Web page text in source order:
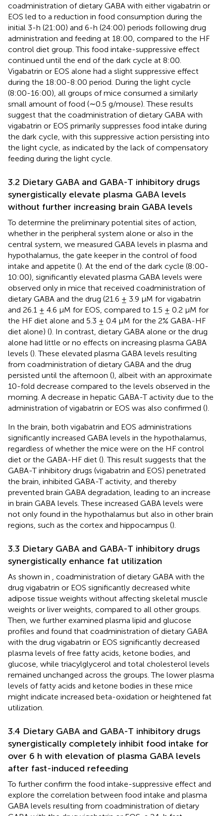
coadministration of dietary GABA with either vigabatrin or
EOS led to a reduction in food consumption during the
initial 3-h (21:00) and 6-h (24:00) periods following drug
administration and feeding at 18:00, compared to the HF
control diet group. This food intake-suppressive effect
continued until the end of the dark cycle at 8:00.
Vigabatrin or EOS alone had a slight suppressive effect
during the 18:00-8:00 period. During the light cycle
(8:00-16:00), all groups of mice consumed a similarly
small amount of food (∼0.5 g/mouse). These results
suggest that the coadministration of dietary GABA with
vigabatrin or EOS primarily suppresses food intake during
the dark cycle, with this suppressive action persisting into
the light cycle, as indicated by the lack of compensatory
feeding during the light cycle.
3.2 Dietary GABA and GABA-T inhibitory drugs
synergistically elevate plasma GABA levels
without further increasing brain GABA levels
To determine the preliminary potential sites of action,
whether in the peripheral system alone or also in the
central system, we measured GABA levels in plasma and
hypothalamus, the gate keeper in the control of food
intake and appetite (). At the end of the dark cycle (8:00-
10:00), significantly elevated plasma GABA levels were
observed only in mice that received coadministration of
dietary GABA and the drug (21.6 ± 3.9 µM for vigabatrin
and 26.1 ± 4.6 µM for EOS, compared to 1.5 ± 0.2 µM for
the HF diet alone and 5.3 ± 0.4 µM for the 2% GABA-HF
diet alone) (). In contrast, dietary GABA alone or the drug
alone had little or no effects on increasing plasma GABA
levels (). These elevated plasma GABA levels resulting
from coadministration of dietary GABA and the drug
persisted until the afternoon (), albeit with an approximate
10-fold decrease compared to the levels observed in the
morning. A decrease in hepatic GABA-T activity due to the
administration of vigabatrin or EOS was also confirmed ().
In the brain, both vigabatrin and EOS administrations
significantly increased GABA levels in the hypothalamus,
regardless of whether the mice were on the HF control
diet or the GABA-HF diet (). This result suggests that the
GABA-T inhibitory drugs (vigabatrin and EOS) penetrated
the brain, inhibited GABA-T activity, and thereby
prevented brain GABA degradation, leading to an increase
in brain GABA levels. These increased GABA levels were
not only found in the hypothalamus but also in other brain
regions, such as the cortex and hippocampus ().
3.3 Dietary GABA and GABA-T inhibitory drugs
synergistically enhance fat utilization
As shown in
, coadministration of dietary GABA with the
drug vigabatrin or EOS significantly decreased white
adipose tissue weights without affecting skeletal muscle
weights or liver weights, compared to all other groups.
Then, we further examined plasma lipid and glucose
profiles and found that coadministration of dietary GABA
with the drug vigabatrin or EOS significantly decreased
plasma levels of free fatty acids, ketone bodies, and
glucose, while triacylglycerol and total cholesterol levels
remained unchanged across the groups. The lower plasma
levels of fatty acids and ketone bodies in these mice
might indicate increased beta-oxidation or heightened fat
utilization.
3.4 Dietary GABA and GABA-T inhibitory drugs
synergistically completely inhibit food intake for
over 6 h with elevation of plasma GABA levels
after fast-induced refeeding
To further confirm the food intake-suppressive effect and
explore the correlation between food intake and plasma
GABA levels resulting from coadministration of dietary